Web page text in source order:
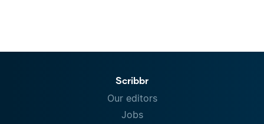
Scribbr
Our editors
Jobs